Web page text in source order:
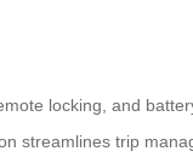
locking, and
streamlines trip